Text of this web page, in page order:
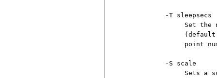
          -T sleepsecs
Set the
point
          -S scale
Sets a